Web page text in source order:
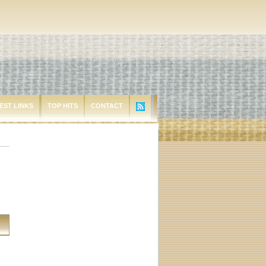
LINKS TOP HITS CONTACT